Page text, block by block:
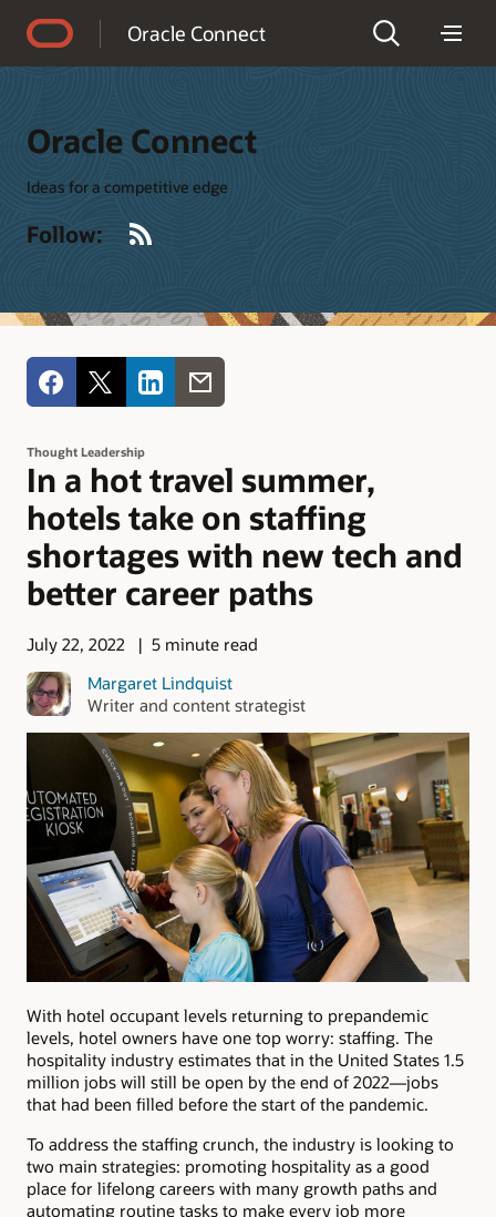
Oracle Connect
Oracle Connect
Ideas for a competitive edge
Follow:
Thought Leadership
In a hot travel summer,
hotels take on staffing
shortages with new tech and
better career paths
July 22, 2022
5 minute read
Margaret Lindquist
Writer and content strategist
With hotel occupant levels returning to prepandemic
levels, hotel owners have one top worry: staffing. The
hospitality industry estimates that in the United States 1.5
million jobs will still be open by the end of 2022—jobs
that had been filled before the start of the pandemic.
To address the staffing crunch, the industry is looking to
two main strategies: promoting hospitality as a good
place for lifelong careers with many growth paths and
automating routine tasks to make every job more